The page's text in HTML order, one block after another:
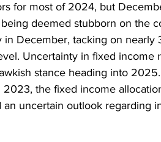
for most of 2024, but
deemed stubborn on the
December, tacking on nearly
Uncertainty in fixed income
stance heading into
the fixed income
uncertain outlook regarding